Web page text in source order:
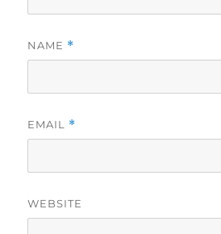
NAME *
EMAIL *
WEBSITE